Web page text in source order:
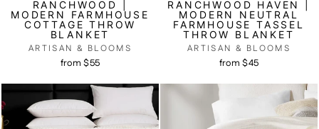
RANCHWOOD |
MODERN FARMHOUSE
COTTAGE THROW
BLANKET
ARTISAN & BLOOMS
from $55
RANCHWOOD HAVEN |
MODERN NEUTRAL
FARMHOUSE TASSEL
THROW BLANKET
ARTISAN & BLOOMS
from $45